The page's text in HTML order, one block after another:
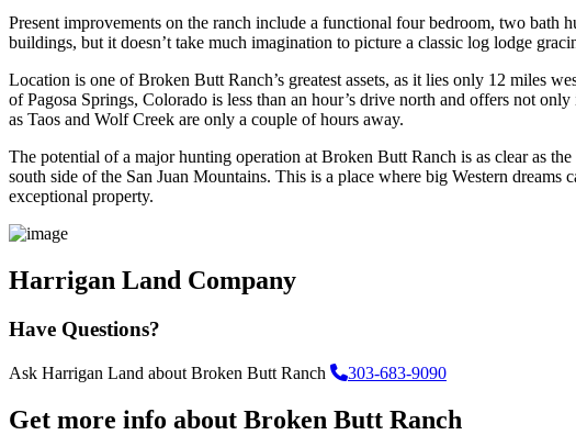
Present improvements on the ranch include a functional four bedroom, two bath
buildings, but it doesn’t take much imagination to picture a classic log lodge
Location is one of Broken Butt Ranch’s greatest assets, as it lies only 12 miles
of Pagosa Springs, Colorado is less than an hour’s drive north and offers not
as Taos and Wolf Creek are only a couple of hours away.
The potential of a major hunting operation at Broken Butt Ranch is as clear as
south side of the San Juan Mountains. This is a place where big Western
exceptional property.
Harrigan Land Company
Have Questions?
Ask Harrigan Land about Broken Butt Ranch 303-683-9090
Get more info about Broken Butt Ranch